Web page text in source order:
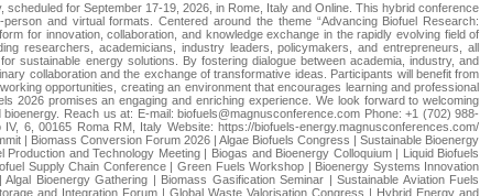
for September 17-19, 2026, in Rome, Italy and Online. This hybrid conference
and virtual formats. Centered around the theme “Advancing Biofuel Research:
for innovation, collaboration, and knowledge exchange in the rapidly evolving field of
researchers, academicians, industry leaders, policymakers, and entrepreneurs, all
sustainable energy solutions. By fostering dialogue between academia, industry, and
collaboration and the exchange of transformative ideas. Participants will benefit from
opportunities, creating an environment that encourages learning and professional
2026 promises an engaging and enriching experience. We look forward to welcoming
Reach us at: E-mail: biofuels@magnusconference.com Phone: +1 (702) 988-
6, 00165 Roma RM, Italy Website: https://biofuels-energy.magnusconferences.com/
| Biomass Conversion Forum 2026 | Algae Biofuels Congress | Sustainable Bioenergy
and Technology Meeting | Biogas and Bioenergy Colloquium | Liquid Biofuels
Supply Chain Conference | Green Fuels Workshop | Bioenergy Systems Innovation
Bioenergy Gathering | Biomass Gasification Seminar | Sustainable Aviation Fuels
and Integration Forum | Global Waste Valorisation Congress | Hybrid Energy and